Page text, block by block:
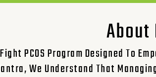
About
PCOS Program Designed To
We Understand That